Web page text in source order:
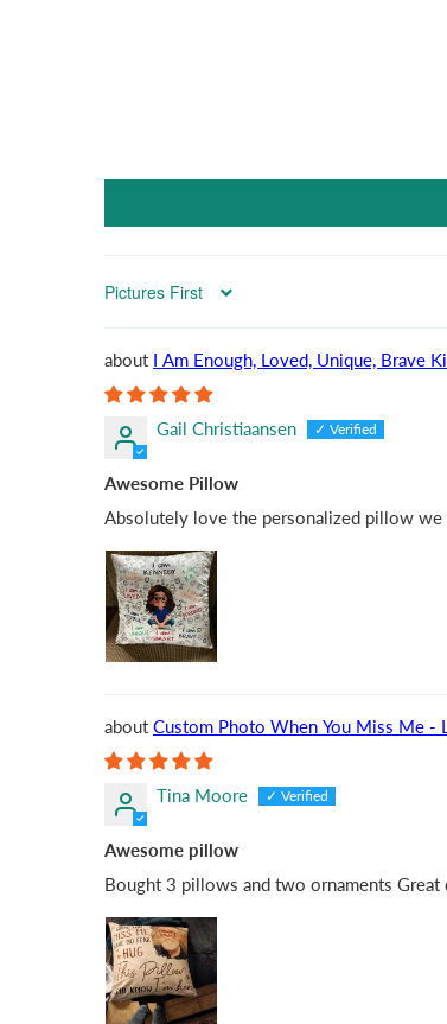
Sort by
I Am Enough, Loved, Unique, Brave
Gail Christiaansen
Awesome Pillow
Absolutely love the personalized pillow we
Custom Photo When You Miss Me -
Tina Moore
Awesome pillow
Bought 3 pillows and two ornaments